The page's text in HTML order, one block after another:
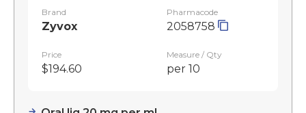
Brand
Zyvox
Pharmacode
2058758
Price
$194.60
Measure / Qty
per 10